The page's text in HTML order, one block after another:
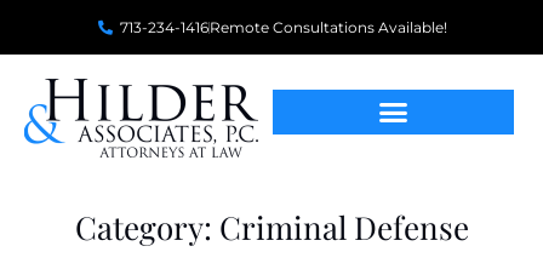
713-234-1416Remote Consultations Available!
Category: Criminal Defense